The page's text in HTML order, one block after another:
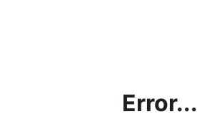
Error...